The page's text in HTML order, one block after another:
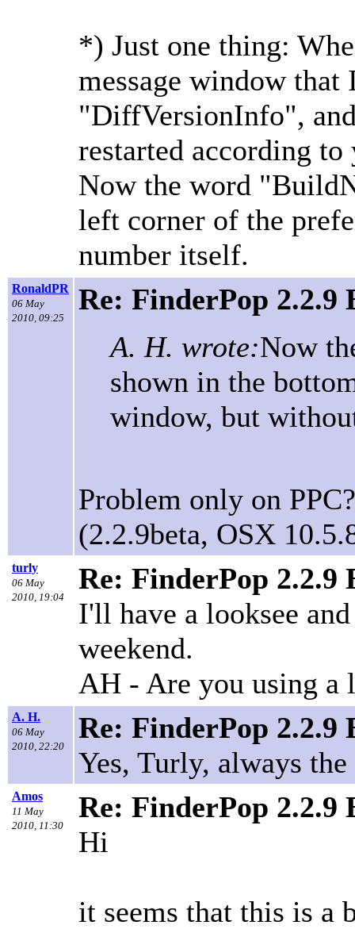
*) Just one thing:
message window that
"DiffVersionInfo",
restarted according
Now the word
left corner of the
number itself.
RonaldPR
06 May
2010, 09:25
Re: FinderPop 2.2.9
A. H. wrote:Now
shown in the
window, but
Problem only on
(2.2.9beta, OSX
turly
06 May
2010, 19:04
Re: FinderPop 2.2.9
I'll have a looksee
weekend.
AH - Are you using a
A. H.
06 May
2010, 22:20
Re: FinderPop 2.2.9
Yes, Turly, always
Amos
11 May
2010, 11:30
Re: FinderPop 2.2.9
Hi
it seems that this is a